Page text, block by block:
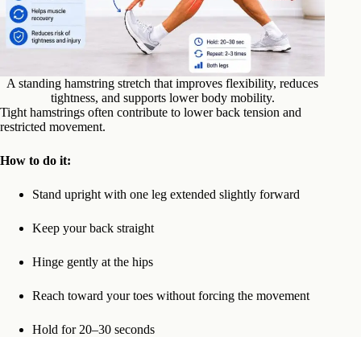
A standing hamstring stretch that improves flexibility, reduces
tightness, and supports lower body mobility.
Tight hamstrings often contribute to lower back tension and
restricted movement.
How to do it:
Stand upright with one leg extended slightly forward
Keep your back straight
Hinge gently at the hips
Reach toward your toes without forcing the movement
Hold for 20–30 seconds